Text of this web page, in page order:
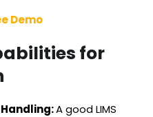
Demo
for
A good LIMS